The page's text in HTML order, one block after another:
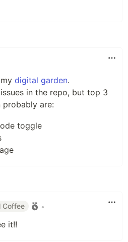
digital garden.
in the repo, but top 3
are:
toggle
Coffee •
it!!